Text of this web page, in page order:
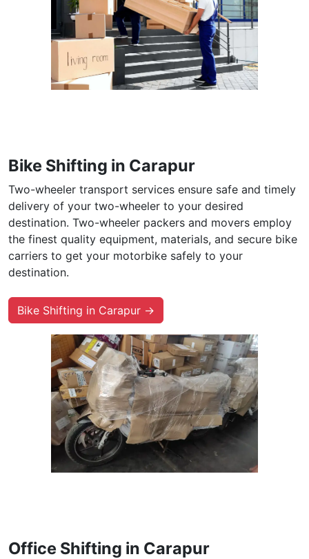
Bike Shifting in Carapur
Two-wheeler transport services ensure safe and timely
delivery of your two-wheeler to your desired
destination. Two-wheeler packers and movers employ
the finest quality equipment, materials, and secure bike
carriers to get your motorbike safely to your
destination.
Bike Shifting in Carapur →
Office Shifting in Carapur